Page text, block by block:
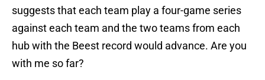
suggests that each team play a four-game series
against each team and the two teams from each
hub with the Beest record would advance. Are you
with me so far?